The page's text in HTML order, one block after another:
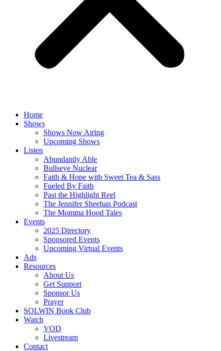
Home
Shows
Shows Now Airing
Upcoming Shows
Listen
Abundantly Able
Bullseye Nuclear
Faith & Hope with Sweet Tea & Sass
Fueled By Faith
Past the Highlight Reel
The Jennifer Sheehan Podcast
The Momma Hood Tales
Events
2025 Directory
Sponsored Events
Upcoming Virtual Events
Ads
Resources
About Us
Get Support
Sponsor Us
Prayer
SOLWIN Book Club
Watch
VOD
Livestream
Contact